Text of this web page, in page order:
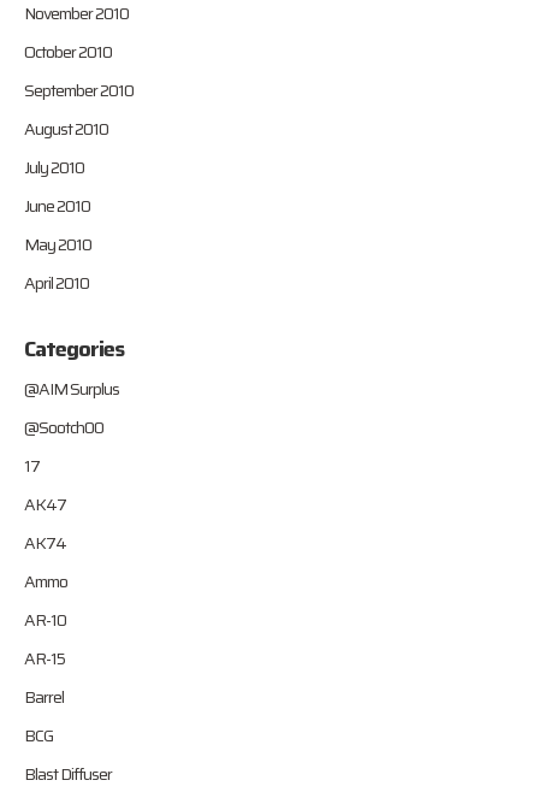
November 2010
October 2010
September 2010
August 2010
July 2010
June 2010
May 2010
April 2010
Categories
@AIM Surplus
@Sootch00
17
AK47
AK74
Ammo
AR-10
AR-15
Barrel
BCG
Blast Diffuser